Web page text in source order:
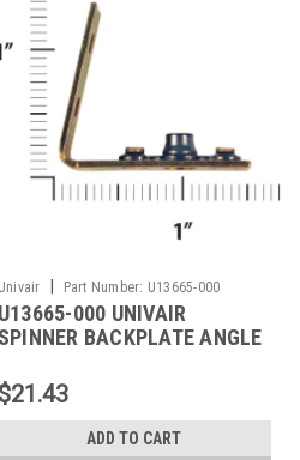
Univair | Part Number: U13665-000
U13665-000 UNIVAIR
SPINNER BACKPLATE ANGLE
$21.43
ADD TO CART